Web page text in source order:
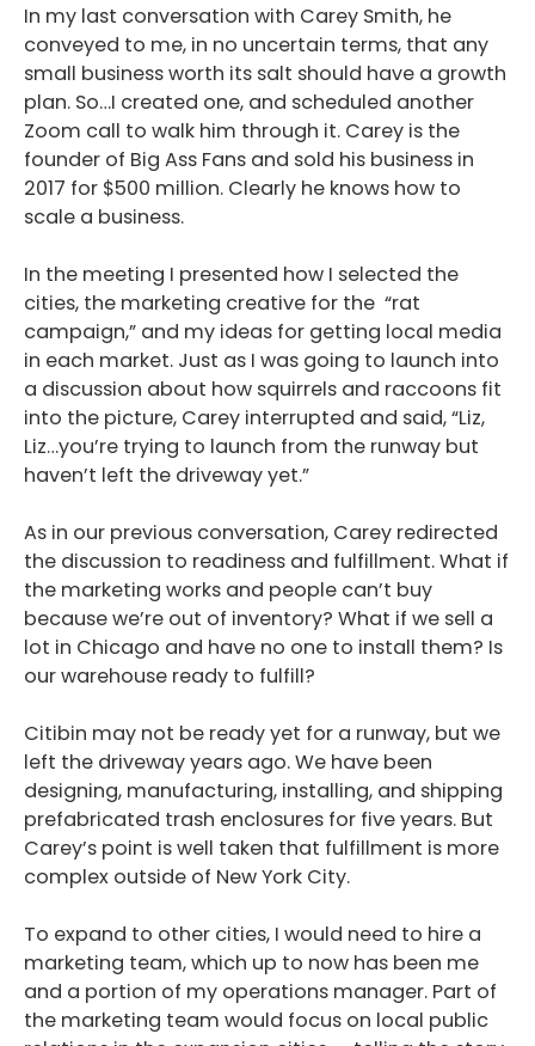
In my last conversation with Carey Smith, he
conveyed to me, in no uncertain terms, that any
small business worth its salt should have a growth
plan. So…I created one, and scheduled another
Zoom call to walk him through it. Carey is the
founder of Big Ass Fans and sold his business in
2017 for $500 million. Clearly he knows how to
scale a business.
In the meeting I presented how I selected the
cities, the marketing creative for the “rat
campaign,” and my ideas for getting local media
in each market. Just as I was going to launch into
a discussion about how squirrels and raccoons fit
into the picture, Carey interrupted and said, “Liz,
Liz…you’re trying to launch from the runway but
haven’t left the driveway yet.”
As in our previous conversation, Carey redirected
the discussion to readiness and fulfillment. What if
the marketing works and people can’t buy
because we’re out of inventory? What if we sell a
lot in Chicago and have no one to install them? Is
our warehouse ready to fulfill?
Citibin may not be ready yet for a runway, but we
left the driveway years ago. We have been
designing, manufacturing, installing, and shipping
prefabricated trash enclosures for five years. But
Carey’s point is well taken that fulfillment is more
complex outside of New York City.
To expand to other cities, I would need to hire a
marketing team, which up to now has been me
and a portion of my operations manager. Part of
the marketing team would focus on local public